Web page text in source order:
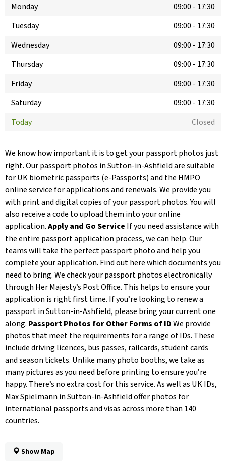
Monday 09:00 - 17:30
Tuesday
09:00 - 17:30
Wednesday
09:00 - 17:30
Thursday
09:00 - 17:30
Friday
09:00 - 17:30
Saturday
09:00 - 17:30
Today
Closed
We know how important it is to get your passport photos just
right. Our passport photos in Sutton-in-Ashfield are suitable
for UK biometric passports (e-Passports) and the HMPO
online service for applications and renewals. We provide you
with print and digital copies of your passport photos. You will
also receive a code to upload them into your online
application.Apply and Go Service If you need assistance with
the entire passport application process, we can help. Our
teams will take the perfect passport photo and help you
complete your application. Find out here which documents you
need to bring. We check your passport photos electronically
through Her Majesty’s Post Office. This helps to ensure your
application is right first time. If you’re looking to renew a
passport in Sutton-in-Ashfield, please bring your current one
along. Passport Photos for Other Forms of IDWe provide
photos that meet the requirements for a range of IDs. These
include driving licences, bus passes, railcards, student cards
and season tickets. Unlike many photo booths, we take as
many pictures as you need before printing to ensure you’re
happy. There’s no extra cost for this service. As well as UK IDs,
Max Spielmann in Sutton-in-Ashfield offer photos for
international passports and visas across more than 140
countries.
Show Map